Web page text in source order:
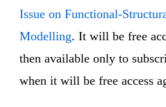
Issue on Functional-
Modelling. It will be free
then available only to
when it will be free access